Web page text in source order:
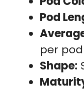
Pod
per pod
Shape: